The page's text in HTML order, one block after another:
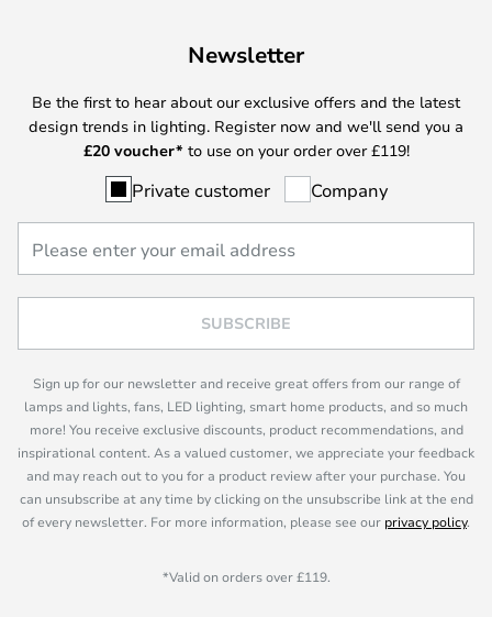
Newsletter
Be the first to hear about our exclusive offers and the latest
design trends in lighting. Register now and we'll send you a
£20 voucher* to use on your order over £119!
Private customer Company
SUBSCRIBE
Sign up for our newsletter and receive great offers from our range of
lamps and lights, fans, LED lighting, smart home products, and so much
more! You receive exclusive discounts, product recommendations, and
inspirational content. As a valued customer, we appreciate your feedback
and may reach out to you for a product review after your purchase. You
can unsubscribe at any time by clicking on the unsubscribe link at the end
of every newsletter. For more information, please see our privacy policy.
*Valid on orders over £119.